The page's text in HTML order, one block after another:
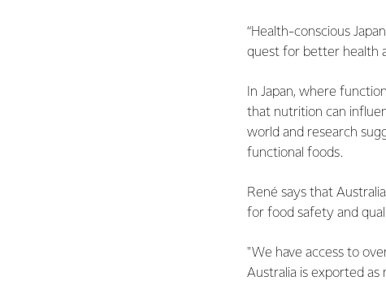
“Health-conscious
quest for better health
In Japan, where
that nutrition can
world and research
functional foods.
René says that
for food safety and
"We have access to
Australia is exported